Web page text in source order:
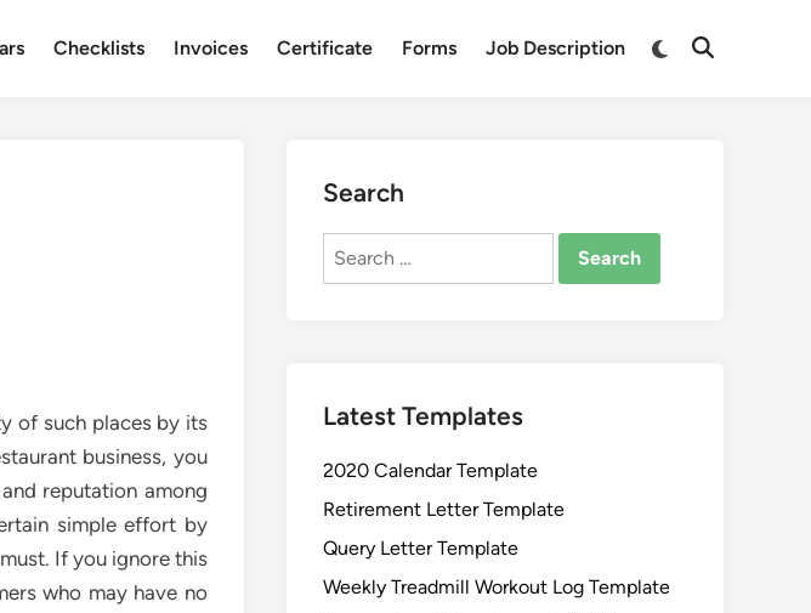
Checklists Invoices Certificate Forms Job Description
Switch
Open
of such places by its
business, you
reputation among
simple effort by
If you ignore this
who may have no
Search
Search
Latest Templates
2020 Calendar Template
Retirement Letter Template
Query Letter Template
Weekly Treadmill Workout Log Template